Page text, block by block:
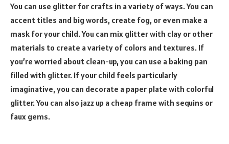
You can use glitter for crafts in a variety of ways. You can
accent titles and big words, create fog, or even make a
mask for your child. You can mix glitter with clay or other
materials to create a variety of colors and textures. If
you’re worried about clean-up, you can use a baking pan
filled with glitter. If your child feels particularly
imaginative, you can decorate a paper plate with colorful
glitter. You can also jazz up a cheap frame with sequins or
faux gems.